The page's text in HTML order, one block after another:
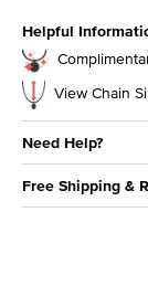
Helpful
View Chain
Need Help?
Free Shipping &